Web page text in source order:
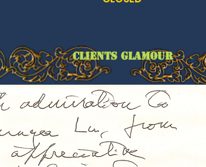
CLIENTS GLAMOUR